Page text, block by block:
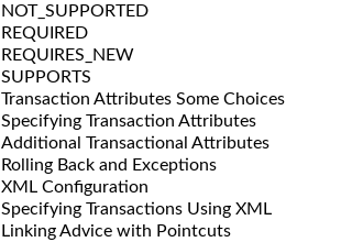
NOT_SUPPORTED
REQUIRED
REQUIRES_NEW
SUPPORTS
Transaction Attributes Some Choices
Specifying Transaction Attributes
Additional Transactional Attributes
Rolling Back and Exceptions
XML Configuration
Specifying Transactions Using XML
Linking Advice with Pointcuts